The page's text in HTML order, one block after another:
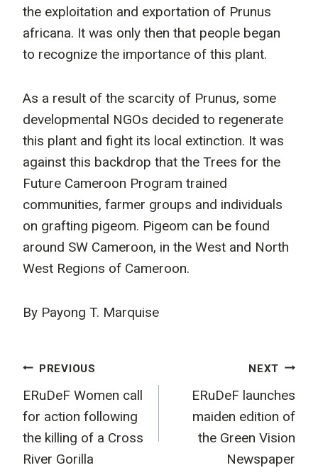
the exploitation and exportation of Prunus
africana. It was only then that people began
to recognize the importance of this plant.
As a result of the scarcity of Prunus, some
developmental NGOs decided to regenerate
this plant and fight its local extinction. It was
against this backdrop that the Trees for the
Future Cameroon Program trained
communities, farmer groups and individuals
on grafting pigeom. Pigeom can be found
around SW Cameroon, in the West and North
West Regions of Cameroon.
By Payong T. Marquise
Post
navigation
PREVIOUS
ERuDeF Women call
for action following
the killing of a Cross
River Gorilla
NEXT
ERuDeF launches
maiden edition of
the Green Vision
Newspaper